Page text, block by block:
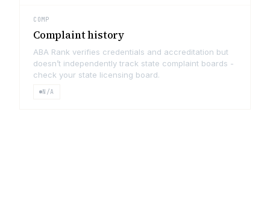
COMP
Complaint history
ABA Rank verifies credentials and accreditation but
doesn’t independently track state complaint boards -
check your state licensing board.
N/A